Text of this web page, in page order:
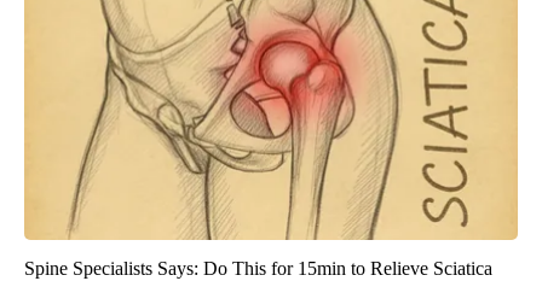
Spine Specialists Says: Do This for 15min to Relieve Sciatica